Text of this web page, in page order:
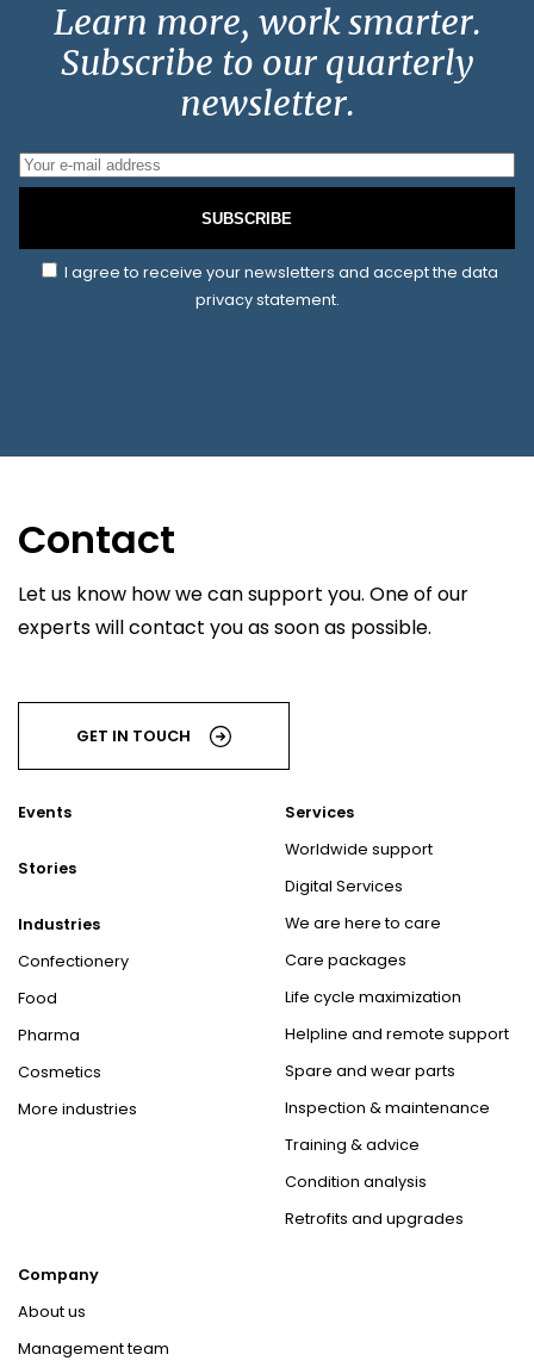
Learn more, work smarter.
Subscribe to our quarterly
newsletter.
SUBSCRIBE
I agree to receive your newsletters and accept the data
privacy statement.
Contact
Let us know how we can support you. One of our
experts will contact you as soon as possible.
GET IN TOUCH
Events
Stories
Industries
Confectionery
Food
Pharma
Cosmetics
More industries
Services
Worldwide support
Digital Services
We are here to care
Care packages
Life cycle maximization
Helpline and remote support
Spare and wear parts
Inspection & maintenance
Training & advice
Condition analysis
Retrofits and upgrades
Company
About us
Management team